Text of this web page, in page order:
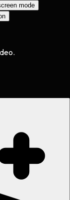
mode